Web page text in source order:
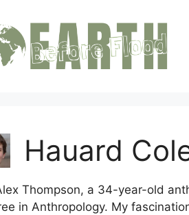
Hauard
Thompson, a 34-year-old
in Anthropology. My